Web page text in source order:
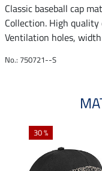
Classic baseball cap
Collection. High
Ventilation holes,
No.: 750721--S
30 %